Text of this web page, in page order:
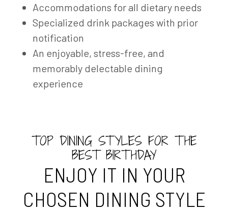
Accommodations for all dietary needs
Specialized drink packages with prior
notification
An enjoyable, stress-free, and
memorably delectable dining
experience
TOP DINING STYLES FOR THE
BEST BIRTHDAY
ENJOY IT IN YOUR
CHOSEN DINING STYLE